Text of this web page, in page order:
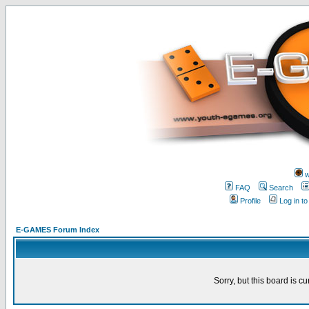
FAQ
Search
Profile
Log in
E-GAMES Forum Index
Sorry, but this board is